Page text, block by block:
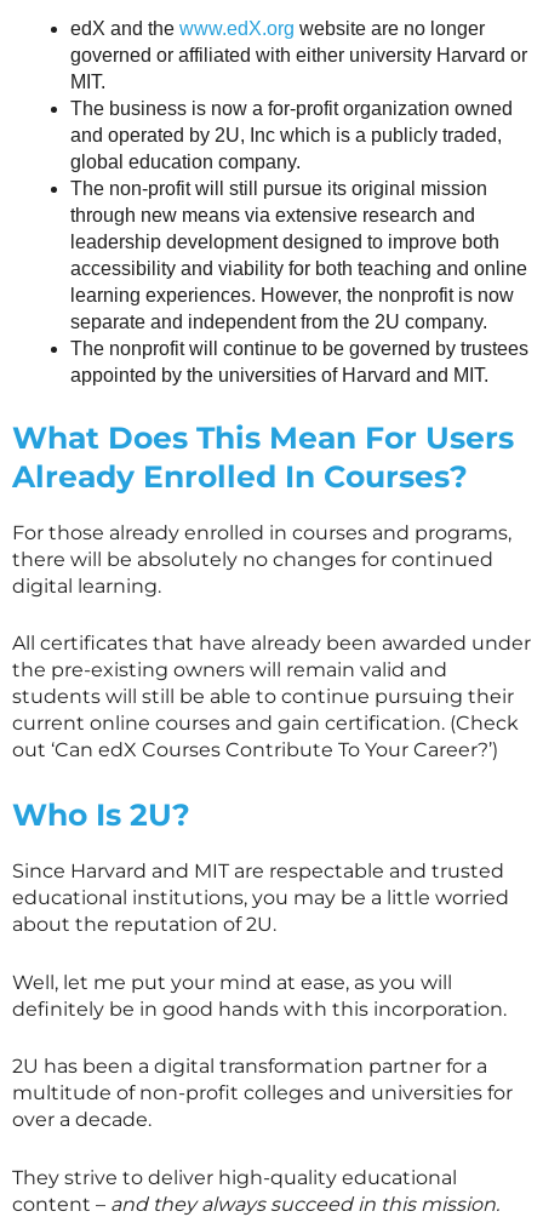
edX and the www.edX.org website are no longer
governed or affiliated with either university Harvard or
MIT.
The business is now a for-profit organization owned
and operated by 2U, Inc which is a publicly traded,
global education company.
The non-profit will still pursue its original mission
through new means via extensive research and
leadership development designed to improve both
accessibility and viability for both teaching and online
learning experiences. However, the nonprofit is now
separate and independent from the 2U company.
The nonprofit will continue to be governed by trustees
appointed by the universities of Harvard and MIT.
What Does This Mean For Users
Already Enrolled In Courses?
For those already enrolled in courses and programs,
there will be absolutely no changes for continued
digital learning.
All certificates that have already been awarded under
the pre-existing owners will remain valid and
students will still be able to continue pursuing their
current online courses and gain certification. (Check
out ‘Can edX Courses Contribute To Your Career?’)
Who Is 2U?
Since Harvard and MIT are respectable and trusted
educational institutions, you may be a little worried
about the reputation of 2U.
Well, let me put your mind at ease, as you will
definitely be in good hands with this incorporation.
2U has been a digital transformation partner for a
multitude of non-profit colleges and universities for
over a decade.
They strive to deliver high-quality educational
content – and they always succeed in this mission.